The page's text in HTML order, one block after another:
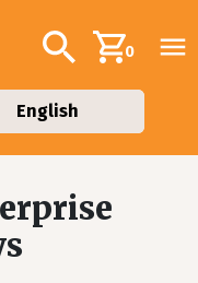
Additional
Search0
English